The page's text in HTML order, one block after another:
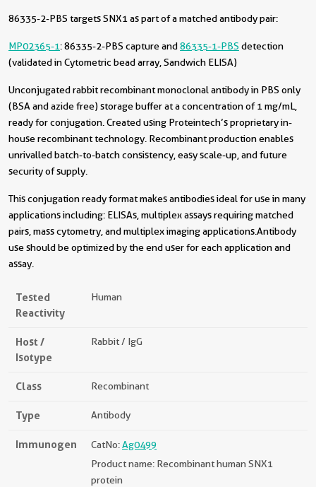
86335-2-PBS targets SNX1 as part of a matched antibody pair:
MP02365-1: 86335-2-PBS capture and86335-1-PBS detection
(validated in Cytometric bead array, Sandwich ELISA)
Unconjugated rabbit recombinant monoclonal antibody in PBS only
(BSA and azide free) storage buffer at a concentration of 1 mg/mL,
ready for conjugation. Created using Proteintech’s proprietary in-
house recombinant technology. Recombinant production enables
unrivalled batch-to-batch consistency, easy scale-up, and future
security of supply.
This conjugation ready format makes antibodies ideal for use in many
applications including: ELISAs, multiplex assays requiring matched
pairs, mass cytometry, and multiplex imaging applications.Antibody
use should be optimized by the end user for each application and
assay.
Tested
Reactivity
Human
Host /
Isotype
Rabbit / IgG
Class Recombinant
Type Antibody
Immunogen CatNo:Ag0499
Product name: Recombinant human SNX1
protein